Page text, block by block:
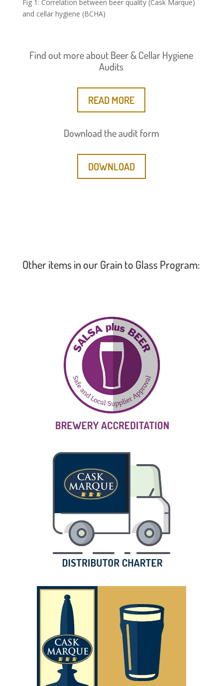
Fig 1: Correlation between beer quality (Cask Marque)
and cellar hygiene (BCHA)
Find out more about Beer & Cellar Hygiene
Audits
READ MORE
Download the audit form
DOWNLOAD
Other items in our Grain to Glass Program: